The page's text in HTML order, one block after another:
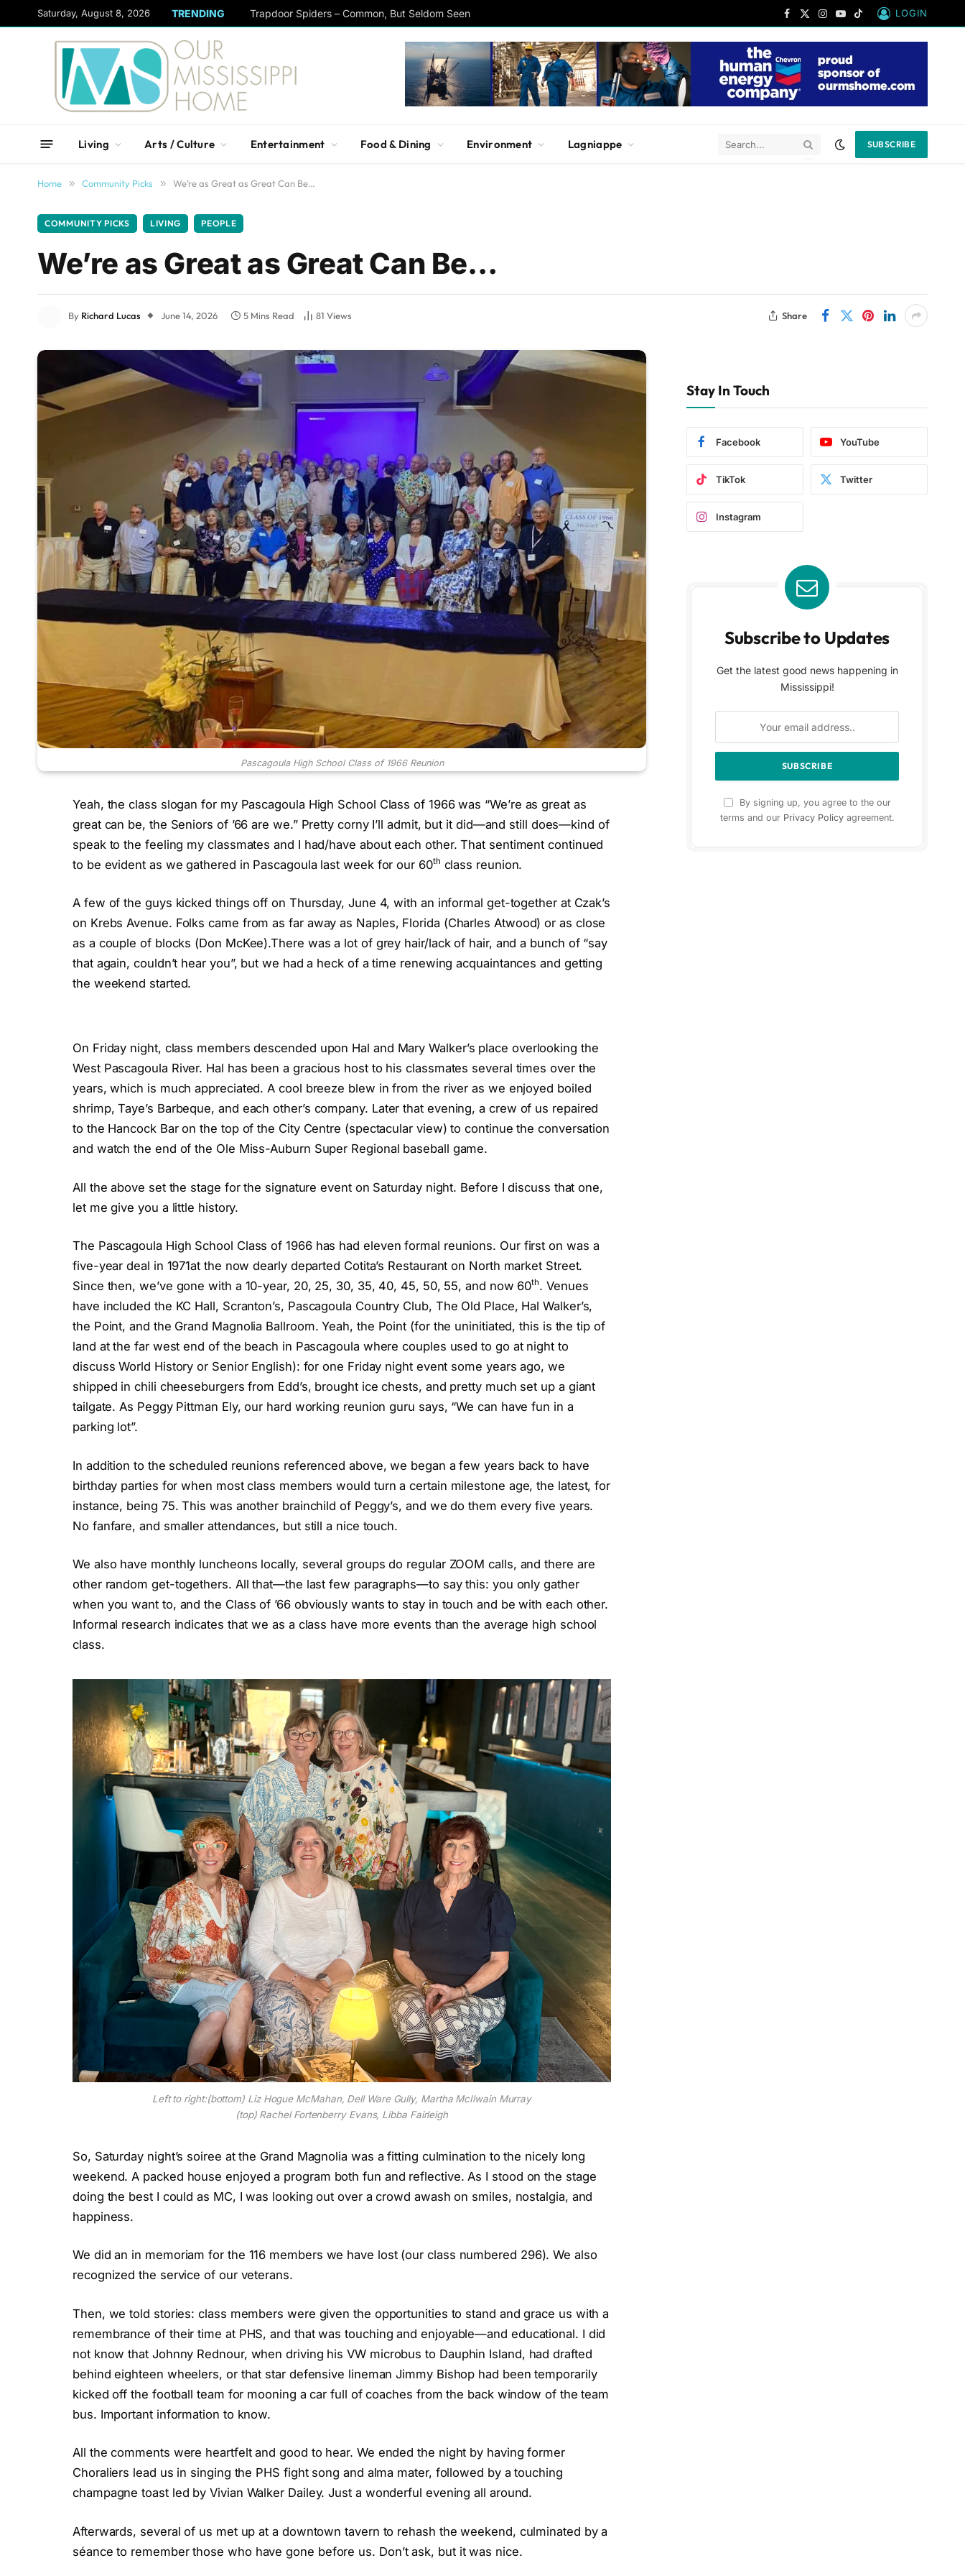
Saturday, August 8, 2026 TRENDING Trapdoor Spiders – Common, But Seldom Seen
Facebook
X
Instagram
YouTube
TikTok
LOGIN
Living Arts / Culture Entertainment Food & Dining Environment Lagniappe SUBSCRIBE
Home » Community Picks » We’re as Great as Great Can Be…
COMMUNITY PICKS LIVING PEOPLE
We’re as Great as Great Can Be…
By Richard Lucas June 14, 2026 5 Mins Read 81 Views Share
Pascagoula High School Class of 1966 Reunion
Yeah, the class slogan for my Pascagoula High School Class of 1966 was “We’re as great as
great can be, the Seniors of ’66 are we.” Pretty corny I’ll admit, but it did—and still does—kind of
speak to the feeling my classmates and I had/have about each other. That sentiment continued
to be evident as we gathered in Pascagoula last week for our 60th class reunion.
A few of the guys kicked things off on Thursday, June 4, with an informal get-together at Czak’s
on Krebs Avenue. Folks came from as far away as Naples, Florida (Charles Atwood) or as close
as a couple of blocks (Don McKee).There was a lot of grey hair/lack of hair, and a bunch of “say
that again, couldn’t hear you”, but we had a heck of a time renewing acquaintances and getting
the weekend started.
On Friday night, class members descended upon Hal and Mary Walker’s place overlooking the
West Pascagoula River. Hal has been a gracious host to his classmates several times over the
years, which is much appreciated. A cool breeze blew in from the river as we enjoyed boiled
shrimp, Taye’s Barbeque, and each other’s company. Later that evening, a crew of us repaired
to the Hancock Bar on the top of the City Centre (spectacular view) to continue the conversation
and watch the end of the Ole Miss-Auburn Super Regional baseball game.
All the above set the stage for the signature event on Saturday night. Before I discuss that one,
let me give you a little history.
The Pascagoula High School Class of 1966 has had eleven formal reunions. Our first on was a
five-year deal in 1971at the now dearly departed Cotita’s Restaurant on North market Street.
Since then, we’ve gone with a 10-year, 20, 25, 30, 35, 40, 45, 50, 55, and now 60th. Venues
have included the KC Hall, Scranton’s, Pascagoula Country Club, The Old Place, Hal Walker’s,
the Point, and the Grand Magnolia Ballroom. Yeah, the Point (for the uninitiated, this is the tip of
land at the far west end of the beach in Pascagoula where couples used to go at night to
discuss World History or Senior English): for one Friday night event some years ago, we
shipped in chili cheeseburgers from Edd’s, brought ice chests, and pretty much set up a giant
tailgate. As Peggy Pittman Ely, our hard working reunion guru says, “We can have fun in a
parking lot”.
In addition to the scheduled reunions referenced above, we began a few years back to have
birthday parties for when most class members would turn a certain milestone age, the latest, for
instance, being 75. This was another brainchild of Peggy’s, and we do them every five years.
No fanfare, and smaller attendances, but still a nice touch.
We also have monthly luncheons locally, several groups do regular ZOOM calls, and there are
other random get-togethers. All that—the last few paragraphs—to say this: you only gather
when you want to, and the Class of ’66 obviously wants to stay in touch and be with each other.
Informal research indicates that we as a class have more events than the average high school
class.
Left to right:(bottom) Liz Hogue McMahan, Dell Ware Gully, Martha McIlwain Murray
(top) Rachel Fortenberry Evans, Libba Fairleigh
So, Saturday night’s soiree at the Grand Magnolia was a fitting culmination to the nicely long
weekend. A packed house enjoyed a program both fun and reflective. As I stood on the stage
doing the best I could as MC, I was looking out over a crowd awash on smiles, nostalgia, and
happiness.
We did an in memoriam for the 116 members we have lost (our class numbered 296). We also
recognized the service of our veterans.
Then, we told stories: class members were given the opportunities to stand and grace us with a
remembrance of their time at PHS, and that was touching and enjoyable—and educational. I did
not know that Johnny Rednour, when driving his VW microbus to Dauphin Island, had drafted
behind eighteen wheelers, or that star defensive lineman Jimmy Bishop had been temporarily
kicked off the football team for mooning a car full of coaches from the back window of the team
bus. Important information to know.
All the comments were heartfelt and good to hear. We ended the night by having former
Choraliers lead us in singing the PHS fight song and alma mater, followed by a touching
champagne toast led by Vivian Walker Dailey. Just a wonderful evening all around.
Afterwards, several of us met up at a downtown tavern to rehash the weekend, culminated by a
séance to remember those who have gone before us. Don’t ask, but it was nice.
Stay In Touch
Facebook YouTube
TikTok Twitter
Instagram
Subscribe to Updates
Get the latest good news happening in
Mississippi!
By signing up, you agree to the our
terms and our Privacy Policyagreement.